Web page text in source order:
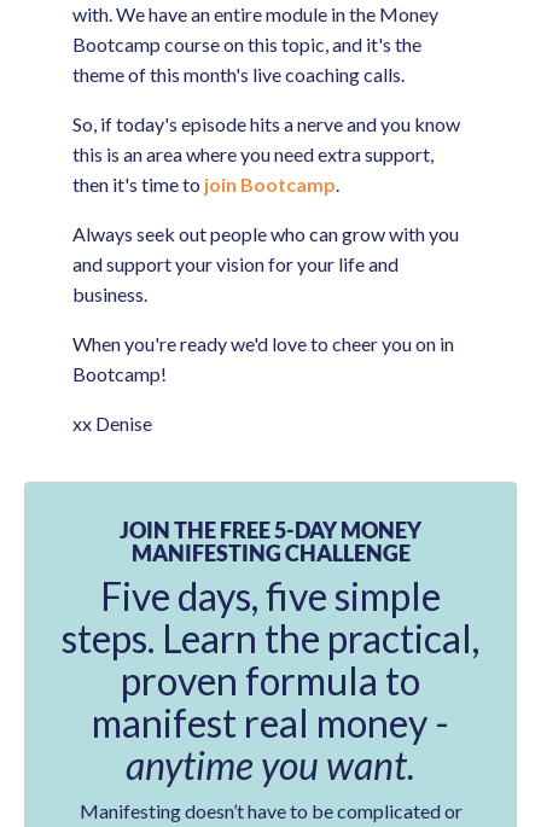
with. We have an entire module in the Money
Bootcamp course on this topic, and it's the
theme of this month's live coaching calls.
So, if today's episode hits a nerve and you know
this is an area where you need extra support,
then it's time to join Bootcamp
Always seek out people who can grow with you
and support your vision for your life and
business.
When you're ready we'd love to cheer you on in
Bootcamp!
xx Denise
JOIN THE FREE 5-DAY MONEY
MANIFESTING CHALLENGE
Five days, five simple
steps. Learn the practical,
proven formula to
manifest real money -
anytime you want.
Manifesting doesn’t have to be complicated or